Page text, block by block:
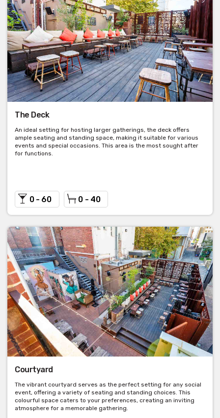
The Deck
An ideal setting for hosting larger gatherings, the deck offers
ample seating and standing space, making it suitable for various
events and special occasions. This area is the most sought after
for functions.
0 - 60 0 - 40
Courtyard
The vibrant courtyard serves as the perfect setting for any social
event, offering a variety of seating and standing choices. This
colourful space caters to your preferences, creating an inviting
atmosphere for a memorable gathering.